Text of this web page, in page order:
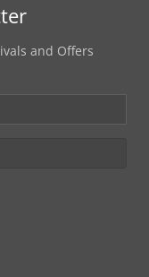
and Offers